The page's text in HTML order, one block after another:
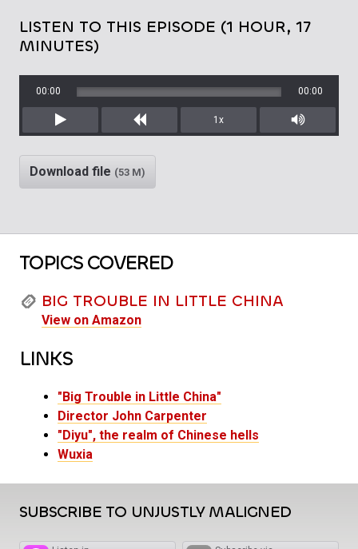
LISTEN TO THIS EPISODE (1 HOUR, 17
MINUTES)
Play Rewind
00:00 00:00
1x
Mute/
Download file (53 M)
TOPICS COVERED
BIG TROUBLE IN LITTLE CHINA
View on Amazon
LINKS
"Big Trouble in Little China"
Director John Carpenter
"Diyu", the realm of Chinese hells
Wuxia
SUBSCRIBE TO UNJUSTLY MALIGNED